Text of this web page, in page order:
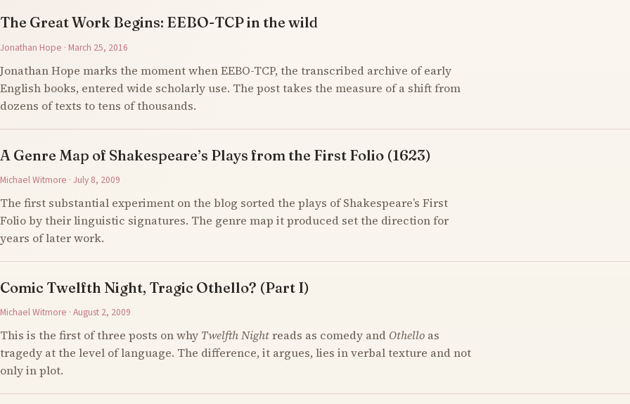
The Great Work Begins: EEBO-TCP in the wild
Jonathan Hope · March 25, 2016
Jonathan Hope marks the moment when EEBO-TCP, the transcribed archive of early
English books, entered wide scholarly use. The post takes the measure of a shift from
dozens of texts to tens of thousands.
A Genre Map of Shakespeare’s Plays from the First Folio (1623)
Michael Witmore · July 8, 2009
The first substantial experiment on the blog sorted the plays of Shakespeare’s First
Folio by their linguistic signatures. The genre map it produced set the direction for
years of later work.
Comic Twelfth Night, Tragic Othello? (Part I)
Michael Witmore · August 2, 2009
This is the first of three posts on why Twelfth Nightreads as comedy and Othello as
tragedy at the level of language. The difference, it argues, lies in verbal texture and not
only in plot.